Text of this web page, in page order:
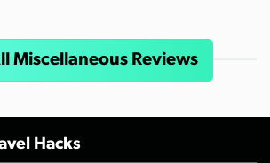
Miscellaneous Reviews
Hacks